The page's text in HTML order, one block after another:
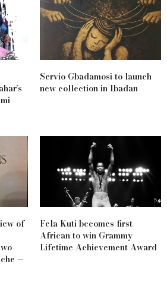
Servio Gbadamosi to launch
new collection in Ibadan
of
—
Fela Kuti becomes first
African to win Grammy
Lifetime Achievement Award